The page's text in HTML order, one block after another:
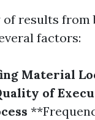
of results from
factors:
Material
of